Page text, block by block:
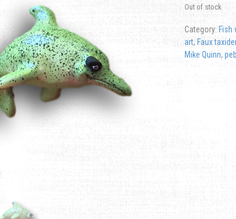
Out of stock
Category: Fish
art, Faux
Mike Quinn,